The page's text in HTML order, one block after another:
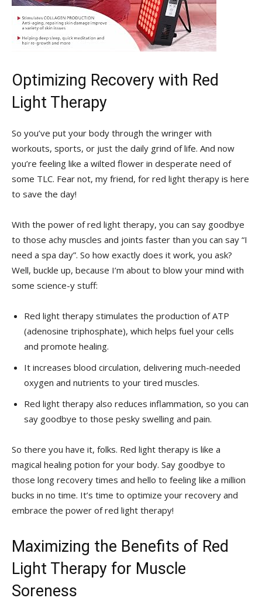
Optimizing Recovery with Red‍
Light⁢ Therapy
So you’ve put your body through the wringer with
workouts, sports, or just the daily grind of life. And now⁤
you’re feeling like⁤ a wilted flower in desperate need of⁢
some TLC. Fear not, my friend, for red ‌light therapy is​ here
to save⁤ the day!
With ⁣the power⁢ of red ‌light therapy,​ you can say goodbye
to those achy muscles and joints faster than you can say “I
need a ​spa day”.⁢ So ⁢how exactly does ​it work, you ask?
Well, ⁢buckle up, because⁣ I’m‍ about‍ to ⁣blow your mind with
some science-y stuff:
Red light therapy stimulates the production of ATP
(adenosine triphosphate), which helps fuel your cells
and promote healing.
It increases blood circulation, delivering‌ much-needed
oxygen ⁤and nutrients⁣ to your tired muscles.
Red light therapy ⁢also⁢ reduces⁤ inflammation, so you can
say goodbye to those pesky swelling and pain.
So there you ⁤have it, folks. Red light ​therapy is like a
magical ‌healing potion for‌ your body. Say goodbye to
those long recovery times and ‍hello to feeling like a million
bucks in no time. It’s time to optimize your​ recovery ⁤and‌
embrace ‍the power of red light therapy!
Maximizing the Benefits‌ of Red
Light Therapy for Muscle
Soreness